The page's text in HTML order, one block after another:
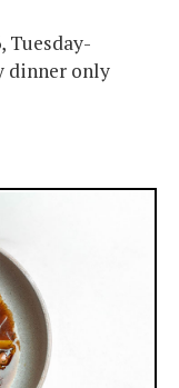
Tuesday-
dinner only